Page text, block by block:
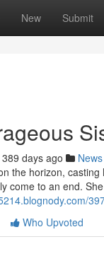
New Submit
389 days ago News
the horizon,
come to an end.
Who Upvoted